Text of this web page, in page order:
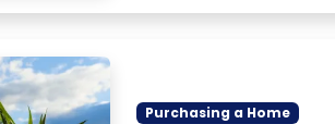
Purchasing a Home